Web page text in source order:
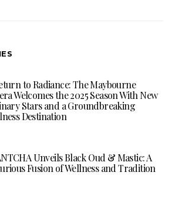
to Radiance: The Maybourne
Welcomes the 2025 Season With New
Stars and a Groundbreaking
Destination
Unveils Black Oud & Mastic: A
Fusion of Wellness and Tradition